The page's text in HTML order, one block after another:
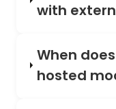
with
When
hosted